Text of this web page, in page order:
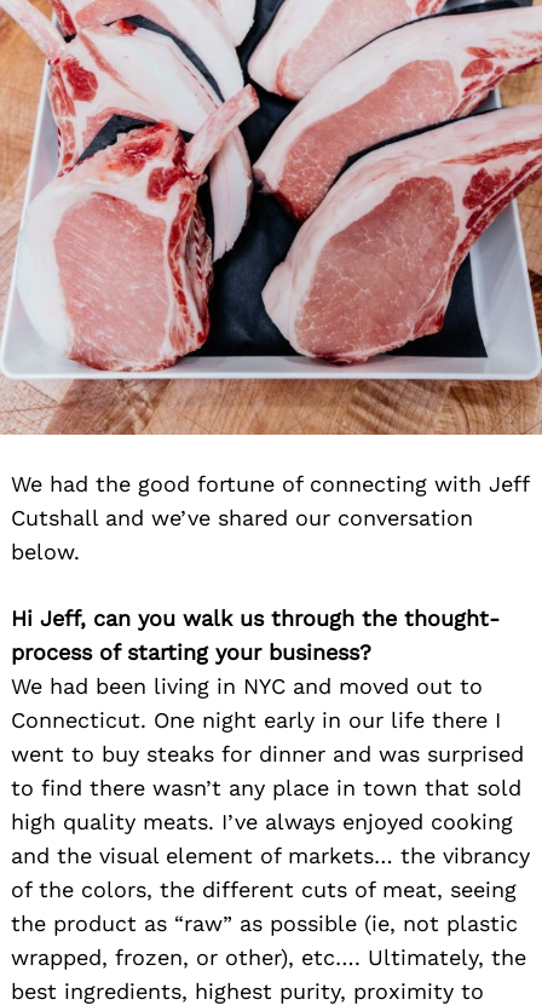
We had the good fortune of connecting with Jeff
Cutshall and we’ve shared our conversation
below.
Hi Jeff, can you walk us through the thought-
process of starting your business?
We had been living in NYC and moved out to
Connecticut. One night early in our life there I
went to buy steaks for dinner and was surprised
to find there wasn’t any place in town that sold
high quality meats. I’ve always enjoyed cooking
and the visual element of markets… the vibrancy
of the colors, the different cuts of meat, seeing
the product as “raw” as possible (ie, not plastic
wrapped, frozen, or other), etc…. Ultimately, the
best ingredients, highest purity, proximity to